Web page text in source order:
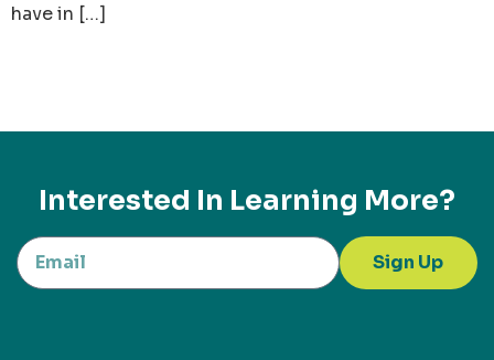
have in […]
Interested In Learning More?
Sign Up